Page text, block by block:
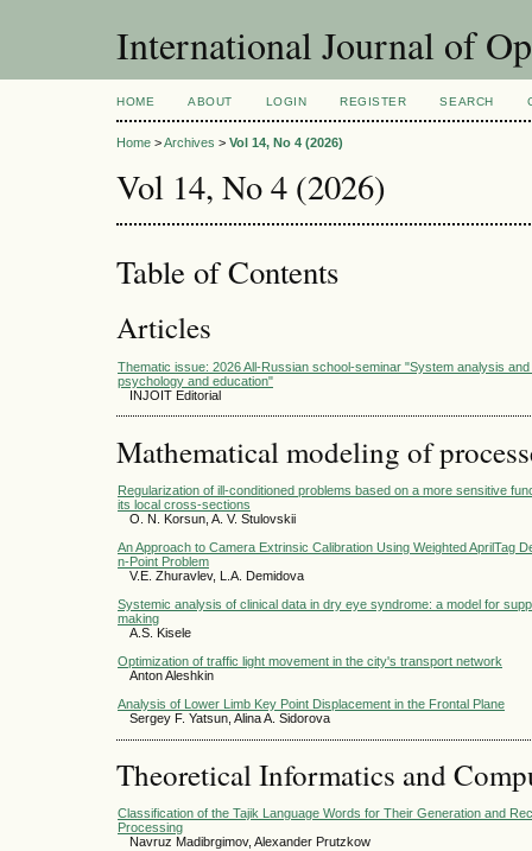
International Journal of
HOME ABOUT LOGIN REGISTER SEARCH
Home >Archives > Vol 14, No 4 (2026)
Vol 14, No 4 (2026)
Table of Contents
Articles
Thematic issue: 2026 All-Russian school-seminar "System analysis
psychology and education"
INJOIT Editorial
Mathematical modeling of
Regularization of ill-conditioned problems based on a more sensitive
its local cross-sections
O. N. Korsun, A. V. Stulovskii
An Approach to Camera Extrinsic Calibration Using Weighted AprilTag
n-Point Problem
V.E. Zhuravlev, L.A. Demidovа
Systemic analysis of clinical data in dry eye syndrome: a model for
making
A.S. Kisele
Optimization of traffic light movement in the city's transport network
Anton Aleshkin
Analysis of Lower Limb Key Point Displacement in the Frontal Plane
Sergey F. Yatsun, Alina A. Sidorova
Theoretical Informatics and
Classification of the Tajik Language Words for Their Generation and
Processing
Navruz Madibrgimov, Alexander Prutzkow